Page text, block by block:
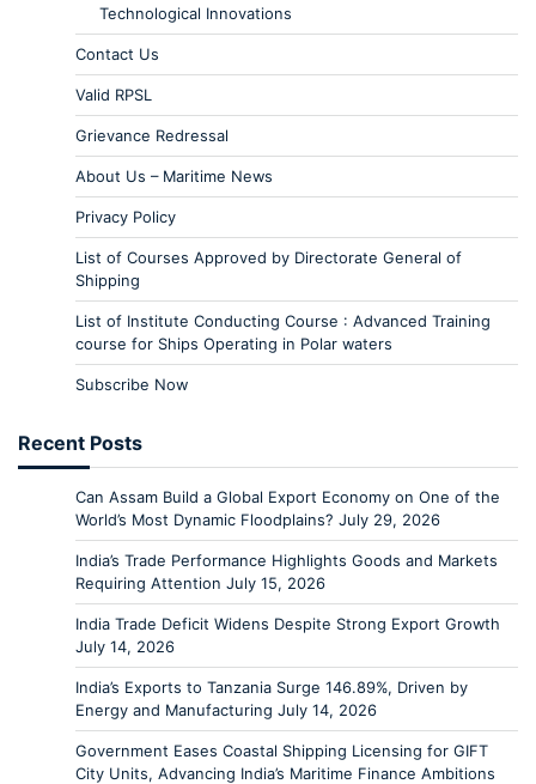
Technological Innovations
Contact Us
Valid RPSL
Grievance Redressal
About Us – Maritime News
Privacy Policy
List of Courses Approved by Directorate General of
Shipping
List of Institute Conducting Course : Advanced Training
course for Ships Operating in Polar waters
Subscribe Now
Recent Posts
Can Assam Build a Global Export Economy on One of the
World’s Most Dynamic Floodplains? July 29, 2026
India’s Trade Performance Highlights Goods and Markets
Requiring Attention July 15, 2026
India Trade Deficit Widens Despite Strong Export Growth
July 14, 2026
India’s Exports to Tanzania Surge 146.89%, Driven by
Energy and Manufacturing July 14, 2026
Government Eases Coastal Shipping Licensing for GIFT
City Units, Advancing India’s Maritime Finance Ambitions